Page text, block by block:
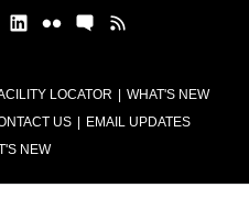
LOCATOR
WHAT'S NEW
US
EMAIL UPDATES
NEW